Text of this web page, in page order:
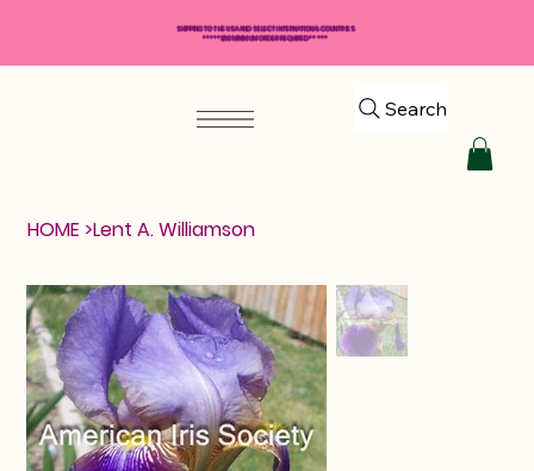
Search
HOME >Lent A. Williamson
SHIPPING TO THE USA AND SELECT INTERNATIONAL COUNTRIES
*****$50 MINIMUM ORDER REQUIRED*****